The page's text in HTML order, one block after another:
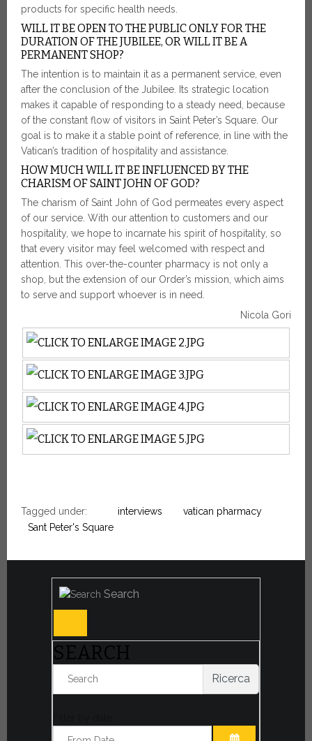
products for specific health needs.
WILL IT BE OPEN TO THE PUBLIC ONLY FOR THE
DURATION OF THE JUBILEE, OR WILL IT BE A
PERMANENT SHOP?
The intention is to maintain it as a permanent service, even
after the conclusion of the Jubilee. Its strategic location
makes it capable of responding to a steady need, because
of the constant flow of visitors in Saint Peter’s Square. Our
goal is to make it a stable point of reference, in line with the
Vatican’s tradition of hospitality and assistance.
HOW MUCH WILL IT BE INFLUENCED BY THE
CHARISM OF SAINT JOHN OF GOD?
The charism of Saint John of God permeates every aspect
of our service. With our attention to customers and our
hospitality, we hope to incarnate his spirit of hospitality, so
that every visitor may feel welcomed with respect and
attention. This over-the-counter pharmacy is not only a
shop, but the extension of our Order’s mission, which aims
to serve and support whoever is in need.
Nicola Gori
Tagged under: interviews
vatican pharmacy
Sant Peter's Square
Search
SEARCH
Ricerca